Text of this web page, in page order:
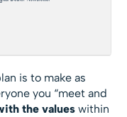
is to make as
you “meet and
the values within